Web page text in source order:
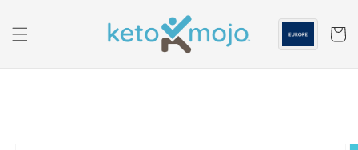
content
Cart